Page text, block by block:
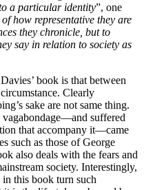
a particular identity”, one
how representative they are
they chronicle, but to
say in relation to society as
book is that between
Clearly
sake are not same thing.
vagabondage—and suffered
that accompany it—came
such as those of George
also deals with the fears and
society. Interestingly,
this book turn such